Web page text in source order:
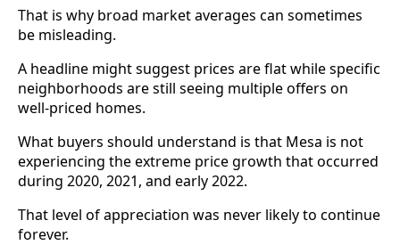
That is why broad market averages can sometimes
be misleading.
A headline might suggest prices are flat while specific
neighborhoods are still seeing multiple offers on
well-priced homes.
What buyers should understand is that Mesa is not
experiencing the extreme price growth that occurred
during 2020, 2021, and early 2022.
That level of appreciation was never likely to continue
forever.